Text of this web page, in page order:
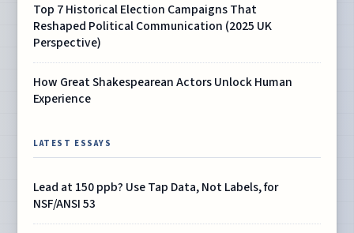
Top 7 Historical Election Campaigns That
Reshaped Political Communication (2025 UK
Perspective)
How Great Shakespearean Actors Unlock Human
Experience
LATEST ESSAYS
Lead at 150 ppb? Use Tap Data, Not Labels, for
NSF/ANSI 53